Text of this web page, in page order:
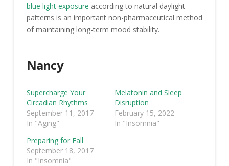
blue light exposure according to natural daylight
patterns is an important non-pharmaceutical method
of maintaining long-term mood stability.
Nancy
Supercharge Your
Circadian Rhythms
September 11, 2017
In "Aging"
Melatonin and Sleep
Disruption
February 15, 2022
In "Insomnia"
Preparing for Fall
September 18, 2017
In "Insomnia"